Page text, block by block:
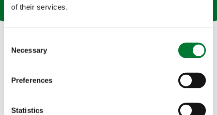
of their services.
Selection
Necessary
Preferences
Statistics
Let's get in touch!